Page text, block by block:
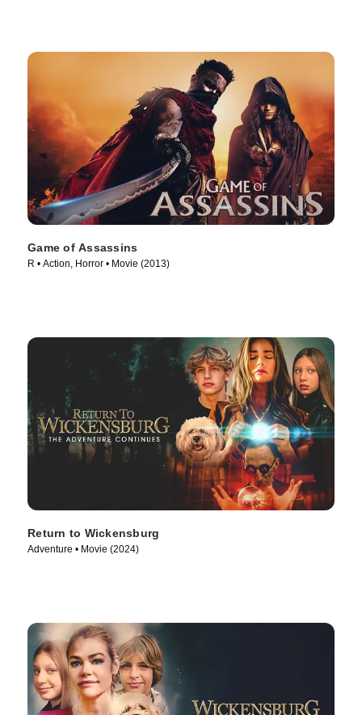
Game of Assassins
R • Action, Horror • Movie (2013)
Return to Wickensburg
Adventure • Movie (2024)